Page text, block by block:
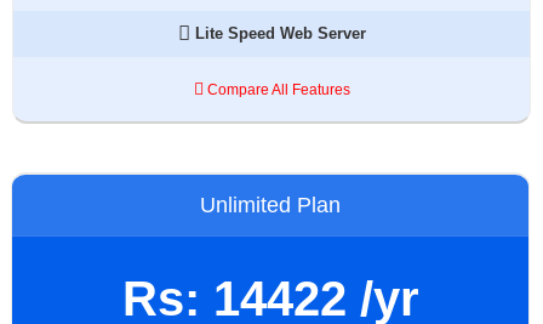
Lite Speed Web Server
Compare All Features
Unlimited Plan
Rs: 14422 /yr